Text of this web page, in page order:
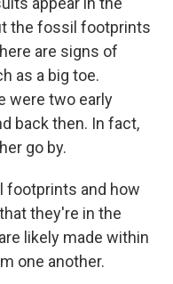
the fossil footprints
are signs of
as a big toe.
were two early
back then. In fact,
go by.
footprints and how
they're in the
likely made within
one another.